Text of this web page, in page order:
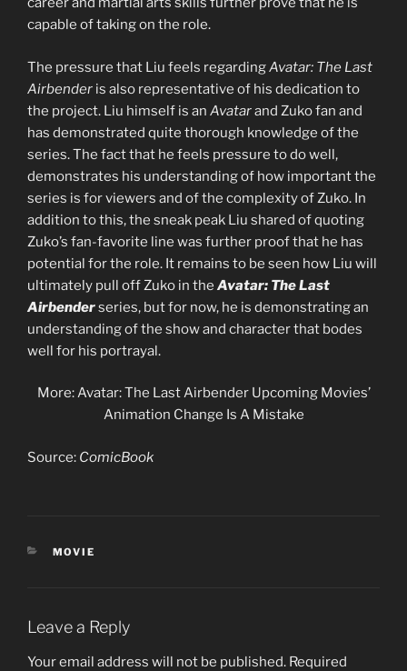
capable of taking on the role.
The pressure that Liu feels regardingAvatar: The Last
Airbender is also representative of his dedication to
the project. Liu himself is an Avatarand Zuko fan and
has demonstrated quite thorough knowledge of the
series. The fact that he feels pressure to do well,
demonstrates his understanding of how important the
series is for viewers and of the complexity of Zuko. In
addition to this, the sneak peak Liu shared of quoting
Zuko’s fan-favorite line was further proof that he has
potential for the role. It remains to be seen how Liu will
ultimately pull off Zuko in the Avatar: The Last
Airbenderseries, but for now, he is demonstrating an
understanding of the show and character that bodes
well for his portrayal.
More: Avatar: The Last Airbender Upcoming Movies’
Animation Change Is A Mistake
Source: ComicBook
CATEGORIES
MOVIE
Leave a Reply
Your email address will not be published. Required